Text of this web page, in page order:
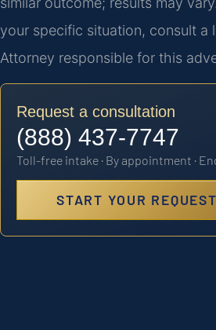
your specific situation, consult a
Attorney responsible for this
Request a consultation
(888) 437-7747
Toll-free intake · By appointment ·
START YOUR REQUEST